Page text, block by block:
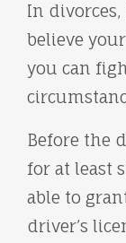
In
believe
you can
Before the
for at least
able to
driver’s